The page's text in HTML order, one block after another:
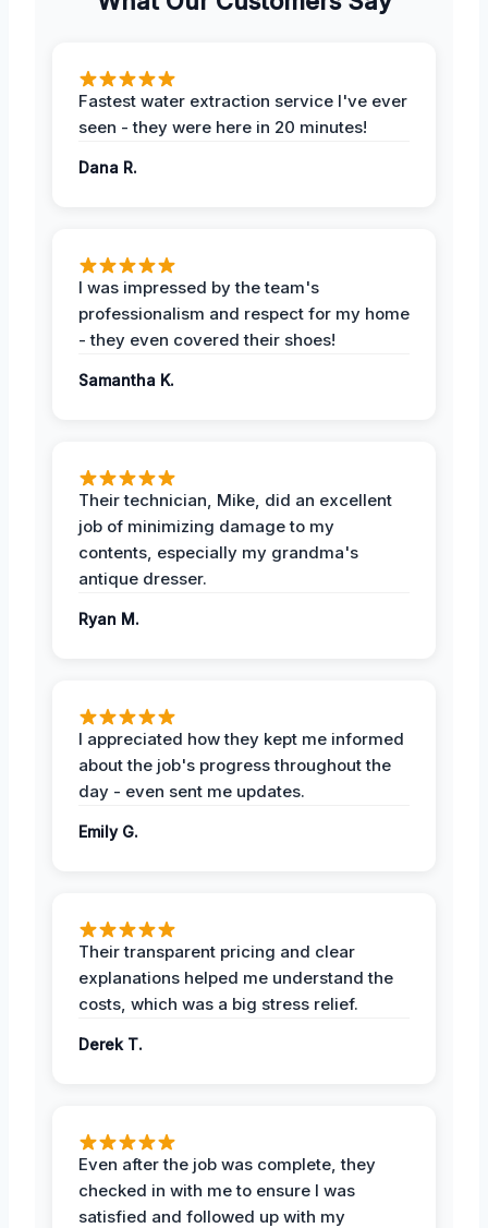
Fastest water extraction service I've ever
seen - they were here in 20 minutes!
Dana R.
I was impressed by the team's
professionalism and respect for my home
- they even covered their shoes!
Samantha K.
Their technician, Mike, did an excellent
job of minimizing damage to my
contents, especially my grandma's
antique dresser.
Ryan M.
I appreciated how they kept me informed
about the job's progress throughout the
day - even sent me updates.
Emily G.
Their transparent pricing and clear
explanations helped me understand the
costs, which was a big stress relief.
Derek T.
Even after the job was complete, they
checked in with me to ensure I was
satisfied and followed up with my